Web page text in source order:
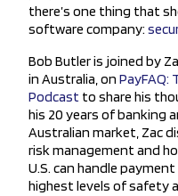
there’s one thing that
software company:
Bob Butler is joined by
in Australia, on PayFAQ:
Podcast to share his
his 20 years of banking
Australian market, Zac
risk management and
U.S. can handle
highest levels of safety